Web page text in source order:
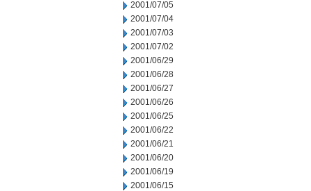
2001/07/05
2001/07/04
2001/07/03
2001/07/02
2001/06/29
2001/06/28
2001/06/27
2001/06/26
2001/06/25
2001/06/22
2001/06/21
2001/06/20
2001/06/19
2001/06/15